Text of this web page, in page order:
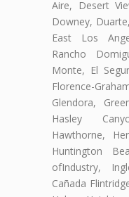
Aire, Desert
Downey,
East Los
Rancho
Monte, El
Florence-
Glendora,
Hasley
Hawthorne,
Huntington
ofIndustry,
Cañada